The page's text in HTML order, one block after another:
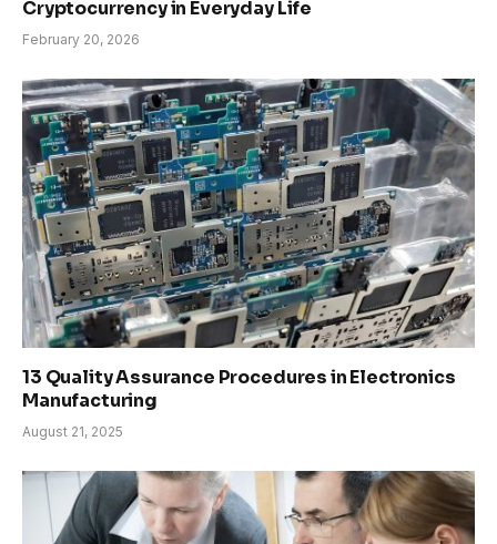
Cryptocurrency in Everyday Life
February 20, 2026
13 Quality Assurance Procedures in Electronics
Manufacturing
August 21, 2025